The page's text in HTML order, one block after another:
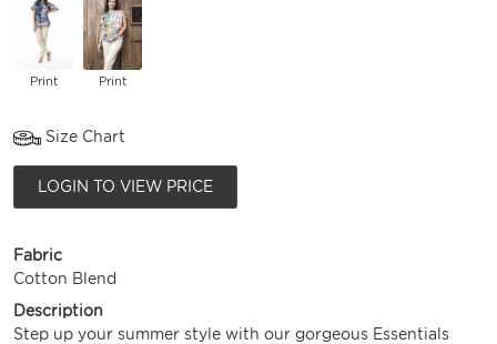
Print Print
Size Chart
LOGIN TO VIEW PRICE
Fabric
Cotton Blend
Description
Step up your summer style with our gorgeous Essentials